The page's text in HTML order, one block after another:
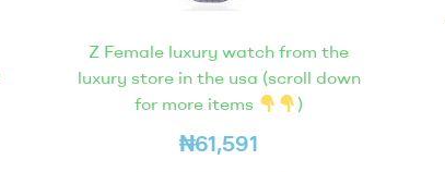
Z Female luxury watch from the
luxury store in the usa (scroll down
for more items
)
₦61,591